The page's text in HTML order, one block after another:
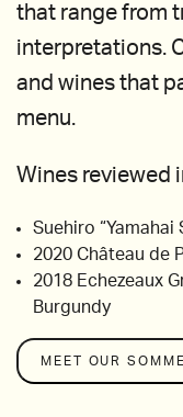
that range from
interpretations.
and wines that
menu.
Wines reviewed
Suehiro “Yamahai
2020 Château de
2018 Echezeaux
Burgundy
MEET OUR